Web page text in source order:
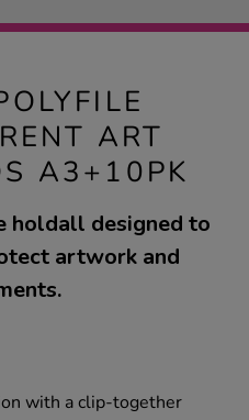
ART
A3+10PK
holdall designed to
artwork and
with a clip-together